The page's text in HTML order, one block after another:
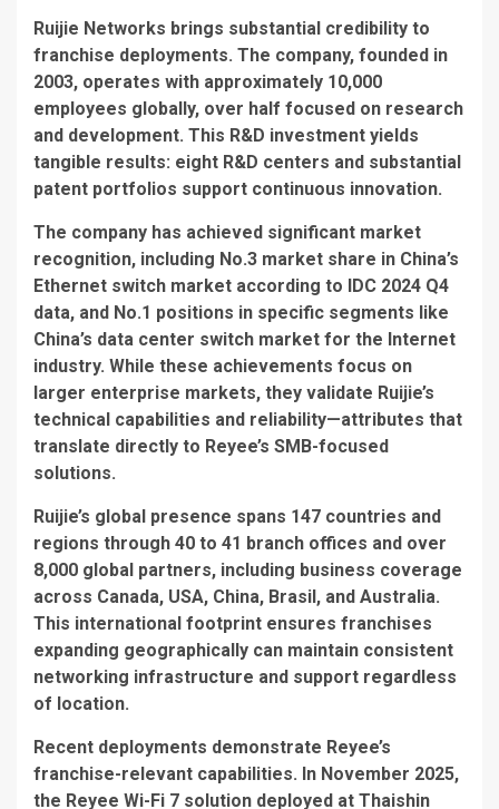
Ruijie Networks brings substantial credibility to
franchise deployments. The company, founded in
2003, operates with approximately 10,000
employees globally, over half focused on research
and development. This R&D investment yields
tangible results: eight R&D centers and substantial
patent portfolios support continuous innovation.
The company has achieved significant market
recognition, including No.3 market share in China’s
Ethernet switch market according to IDC 2024 Q4
data, and No.1 positions in specific segments like
China’s data center switch market for the Internet
industry. While these achievements focus on
larger enterprise markets, they validate Ruijie’s
technical capabilities and reliability—attributes that
translate directly to Reyee’s SMB-focused
solutions.
Ruijie’s global presence spans 147 countries and
regions through 40 to 41 branch offices and over
8,000 global partners, including business coverage
across Canada, USA, China, Brasil, and Australia.
This international footprint ensures franchises
expanding geographically can maintain consistent
networking infrastructure and support regardless
of location.
Recent deployments demonstrate Reyee’s
franchise-relevant capabilities. In November 2025,
the Reyee Wi-Fi 7 solution deployed at Thaishin